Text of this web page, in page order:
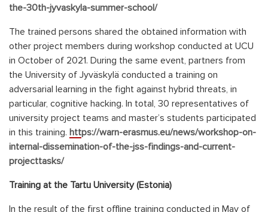
the-30th-jyvaskyla-summer-school/
The trained persons shared the obtained information with
other project members during workshop conducted at UCU
in October of 2021. During the same event, partners from
the University of Jyväskylä conducted a training on
adversarial learning in the fight against hybrid threats, in
particular, cognitive hacking. In total, 30 representatives of
university project teams and master’s students participated
in this training. https://warn-erasmus.eu/news/workshop-on-
internal-dissemination-of-the-jss-findings-and-current-
projecttasks/
Training at the Tartu University (Estonia)
In the result of the first offline training conducted in May of